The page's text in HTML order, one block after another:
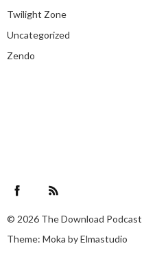
Twilight Zone
Uncategorized
Zendo
© 2026 The Download Podcast
Theme: Moka byElmastudio